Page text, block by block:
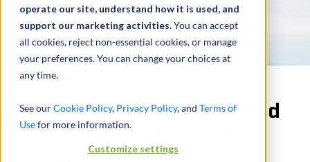
operate our site, understand how it is used, and
support our marketing activities.You can accept
all cookies, reject non-essential cookies, or manage
your preferences. You can change your choices at
any time.
See ourCookie Policy, Privacy Policy, and Terms of
Usefor more information.
Customize settings
Provided due diligence and
valuation services to life